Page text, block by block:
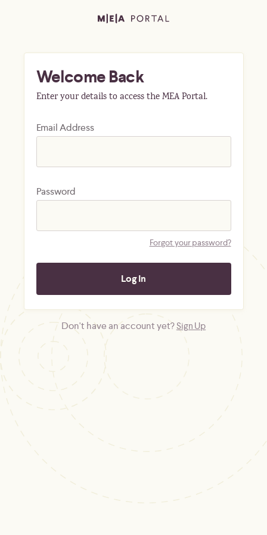
Welcome Back
Enter your details to access the MEA Portal.
Email Address
Password
Forgot your password?
Don't have an account yet?Sign Up